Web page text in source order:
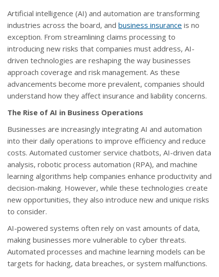
Artificial intelligence (AI) and automation are transforming
industries across the board, and business insurance is no
exception. From streamlining claims processing to
introducing new risks that companies must address, AI-
driven technologies are reshaping the way businesses
approach coverage and risk management. As these
advancements become more prevalent, companies should
understand how they affect insurance and liability concerns.
The Rise of AI in Business Operations
Businesses are increasingly integrating AI and automation
into their daily operations to improve efficiency and reduce
costs. Automated customer service chatbots, AI-driven data
analysis, robotic process automation (RPA), and machine
learning algorithms help companies enhance productivity and
decision-making. However, while these technologies create
new opportunities, they also introduce new and unique risks
to consider.
AI-powered systems often rely on vast amounts of data,
making businesses more vulnerable to cyber threats.
Automated processes and machine learning models can be
targets for hacking, data breaches, or system malfunctions.